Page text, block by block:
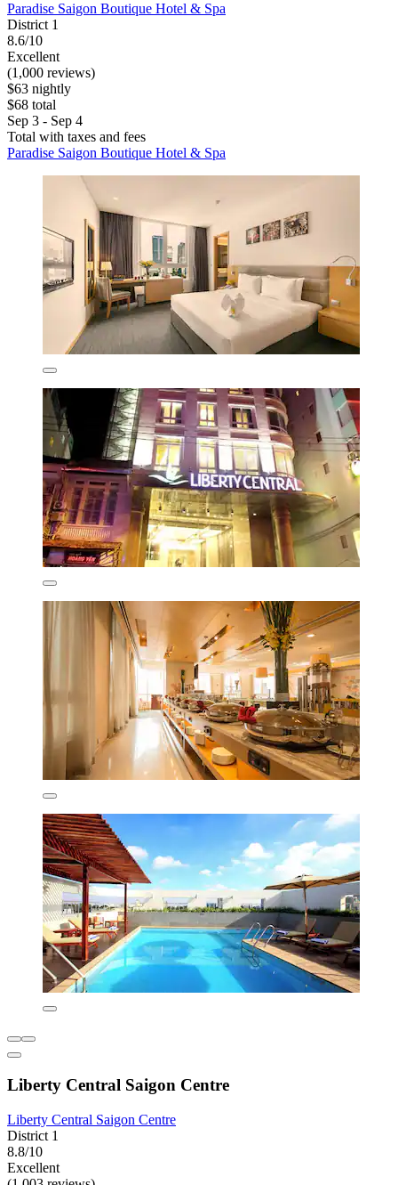
Paradise Saigon Boutique Hotel & Spa
District 1
8.6/10
Excellent
(1,000 reviews)
$63 nightly
$68 total
Sep 3 - Sep 4
Total with taxes and fees
Paradise Saigon Boutique Hotel & Spa
Liberty Central Saigon Centre
Liberty Central Saigon Centre
District 1
8.8/10
Excellent